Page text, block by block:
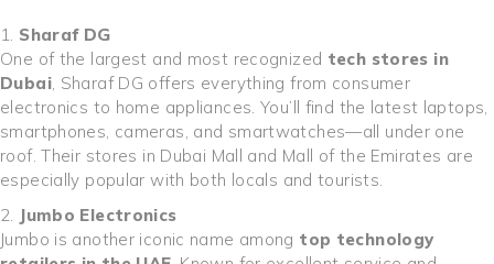
Sharaf DG
One of the largest and most recognized tech stores in
Dubai, Sharaf DG offers everything from consumer
electronics to home appliances. You’ll find the latest laptops,
smartphones, cameras, and smartwatches—all under one
roof. Their stores in Dubai Mall and Mall of the Emirates are
especially popular with both locals and tourists.
Jumbo Electronics
Jumbo is another iconic name among top technology